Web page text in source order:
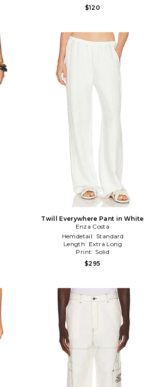
$120
Twill Everywhere Pant in White
Enza Costa
Hemdetail: Standard
Length: Extra Long
Print: Solid
$295